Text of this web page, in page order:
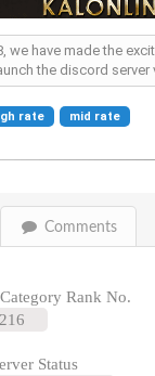
we have made the
the discord server
rate mid rate
Comments
Category Rank No.
216
Status